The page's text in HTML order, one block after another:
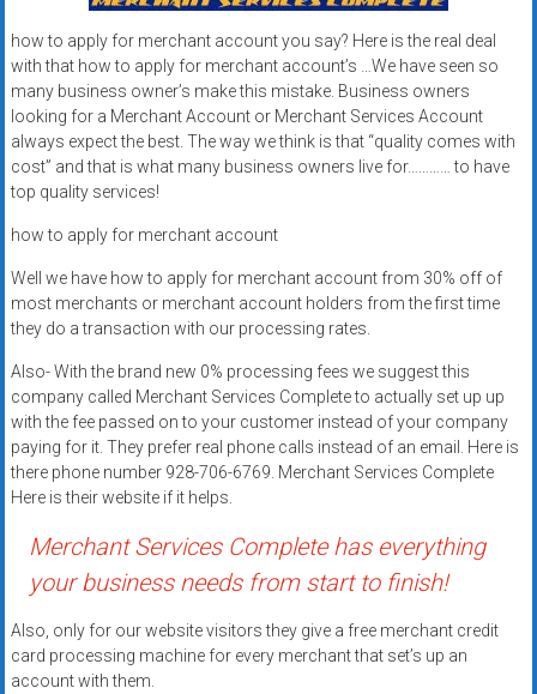
|
Low
Rates
+
Fast
Approval
Looking
for
merchant
services?
Get
low-
rate
card
processing,
systems,
and
how to apply for merchant account you say? Here is the real deal
with that how to apply for merchant account’s …We have seen so
many business owner’s make this mistake. Business owners
looking for a Merchant Account or Merchant Services Account
always expect the best. The way we think is that “quality comes with
cost” and that is what many business owners live for………… to have
top quality services!
how to apply for merchant account
Well we have how to apply for merchant account from 30% off of
most merchants or merchant account holders from the first time
they do a transaction with our processing rates.
Also- With the brand new 0% processing fees we suggest this
company called Merchant Services Complete to actually set up up
with the fee passed on to your customer instead of your company
paying for it. They prefer real phone calls instead of an email. Here is
there phone number 928-706-6769. Merchant Services Complete
Here is their website if it helps.
Merchant Services Complete has everything
your business needs from start to finish!
Also, only for our website visitors they give a free merchant credit
card processing machine for every merchant that set’s up an
account with them.